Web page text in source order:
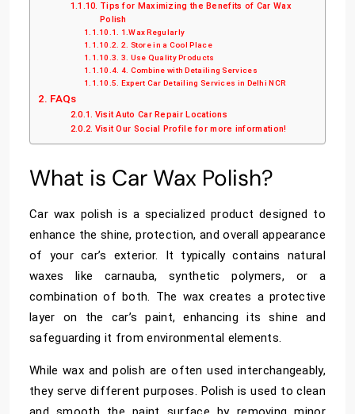
Tips for Maximizing the Benefits of Car Wax
Polish
1.Wax Regularly
2. Store in a Cool Place
3. Use Quality Products
4. Combine with Detailing Services
Expert Car Detailing Services in Delhi NCR
FAQs
Visit Auto Car Repair Locations
Visit Our Social Profile for more information!
What is Car Wax Polish?
Car wax polish is a specialized product designed to
enhance the shine, protection, and overall appearance
of your car’s exterior. It typically contains natural
waxes like carnauba, synthetic polymers, or a
combination of both. The wax creates a protective
layer on the car’s paint, enhancing its shine and
safeguarding it from environmental elements.
While wax and polish are often used interchangeably,
they serve different purposes. Polish is used to clean